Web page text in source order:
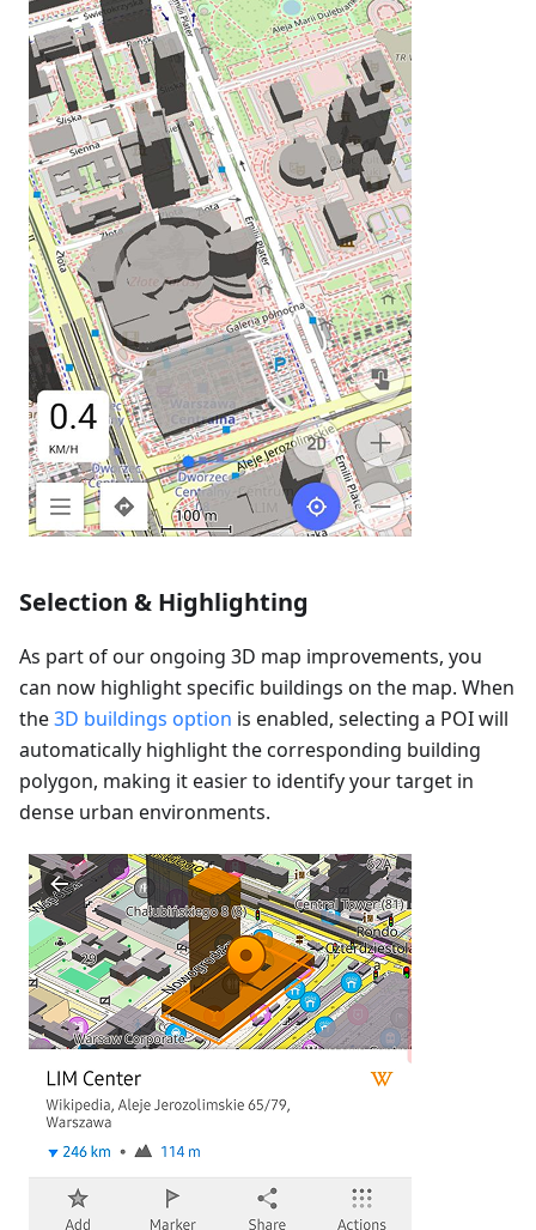
Selection & Highlighting
As part of our ongoing 3D map improvements, you
can now highlight specific buildings on the map. When
the3D buildings option is enabled, selecting a POI will
automatically highlight the corresponding building
polygon, making it easier to identify your target in
dense urban environments.